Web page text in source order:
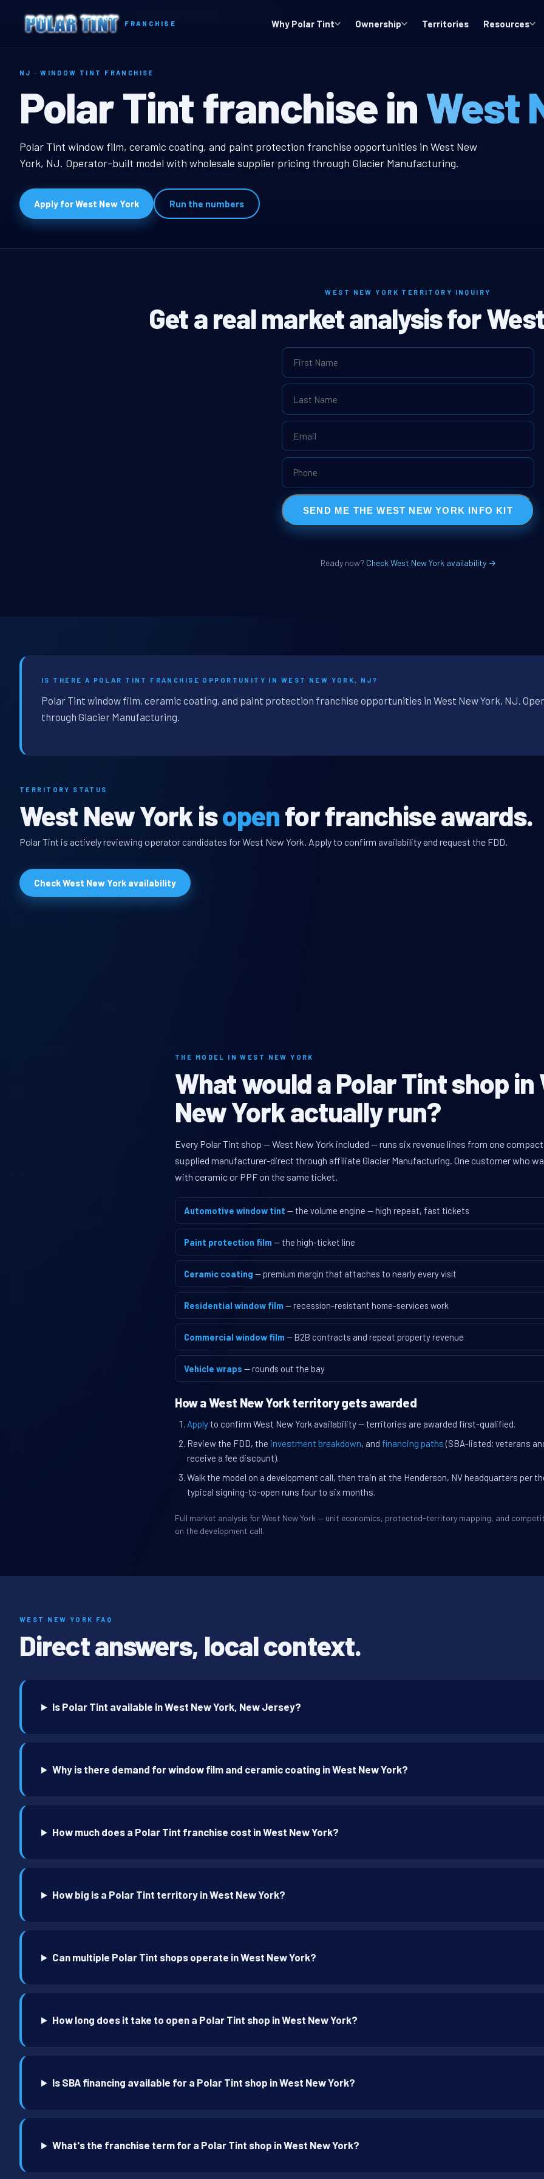
FRANCHISE Why Polar Tint Ownership Territories Resources
Home Territories New Jersey
NJ · WINDOW TINT FRANCHISE
West New York, NJ Window
Polar Tint franchise inWest
West New York, NJ Window Tint Franchise
Polar Tint window film, ceramic coating, and paint protection franchise opportunities in West New
York, NJ. Operator-built model with wholesale supplier pricing through Glacier Manufacturing.
Apply for West New York Run the numbers
WEST NEW YORK TERRITORY INQUIRY
Get a real market analysis for
SEND ME THE WEST NEW YORK INFO KIT
Ready now? Check West New York availability →
IS THERE A POLAR TINT FRANCHISE OPPORTUNITY IN WEST NEW YORK, NJ?
Polar Tint window film, ceramic coating, and paint protection franchise opportunities in West New York, NJ.
through Glacier Manufacturing.
TERRITORY STATUS
West New York isopenfor franchise awards.
Polar Tint is actively reviewing operator candidates for West New York. Apply to confirm availability and request the FDD.
Check West New York availability
THE MODEL IN WEST NEW YORK
What would a Polar Tint shop in
New York actually run?
Every Polar Tint shop — West New York included — runs six revenue lines from one
supplied manufacturer-direct through affiliate Glacier Manufacturing. One customer who
with ceramic or PPF on the same ticket.
Automotive window tint — the volume engine — high repeat, fast tickets
Paint protection film — the high-ticket line
Ceramic coating — premium margin that attaches to nearly every visit
Residential window film — recession-resistant home-services work
Commercial window film — B2B contracts and repeat property revenue
Vehicle wraps — rounds out the bay
How a West New York territory gets awarded
Applyto confirm West New York availability — territories are awarded first-qualified.
Review the FDD, the investment breakdown, and financing paths (SBA-listed; veterans
receive a fee discount).
Walk the model on a development call, then train at the Henderson, NV headquarters per
typical signing-to-open runs four to six months.
Full market analysis for West New York — unit economics, protected-territory mapping, and
on the development call.
WEST NEW YORK FAQ
Direct answers, local context.
Is Polar Tint available in West New York, New Jersey?
Why is there demand for window film and ceramic coating in West New York?
How much does a Polar Tint franchise cost in West New York?
How big is a Polar Tint territory in West New York?
Can multiple Polar Tint shops operate in West New York?
How long does it take to open a Polar Tint shop in West New York?
Is SBA financing available for a Polar Tint shop in West New York?
What's the franchise term for a Polar Tint shop in West New York?